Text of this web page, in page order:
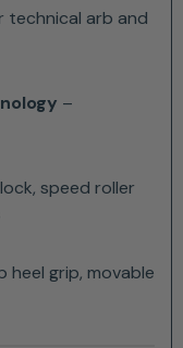
technical arb and
–
speed roller
heel grip, movable